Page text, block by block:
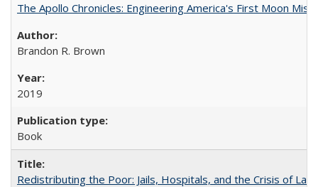
The Apollo Chronicles: Engineering America's First Moon
Brandon R. Brown
2019
Book
Redistributing the Poor: Jails, Hospitals, and the Crisis of